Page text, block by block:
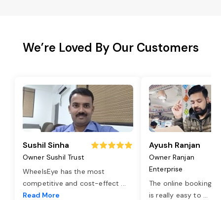
We’re Loved By Our Customers
Sushil Sinha
Owner Sushil Trust
WheelsEye has the most
competitive and cost-effect ...
Read More
Ayush Ranjan
Owner Ranjan
Enterprise
The online booking
is really easy to ...